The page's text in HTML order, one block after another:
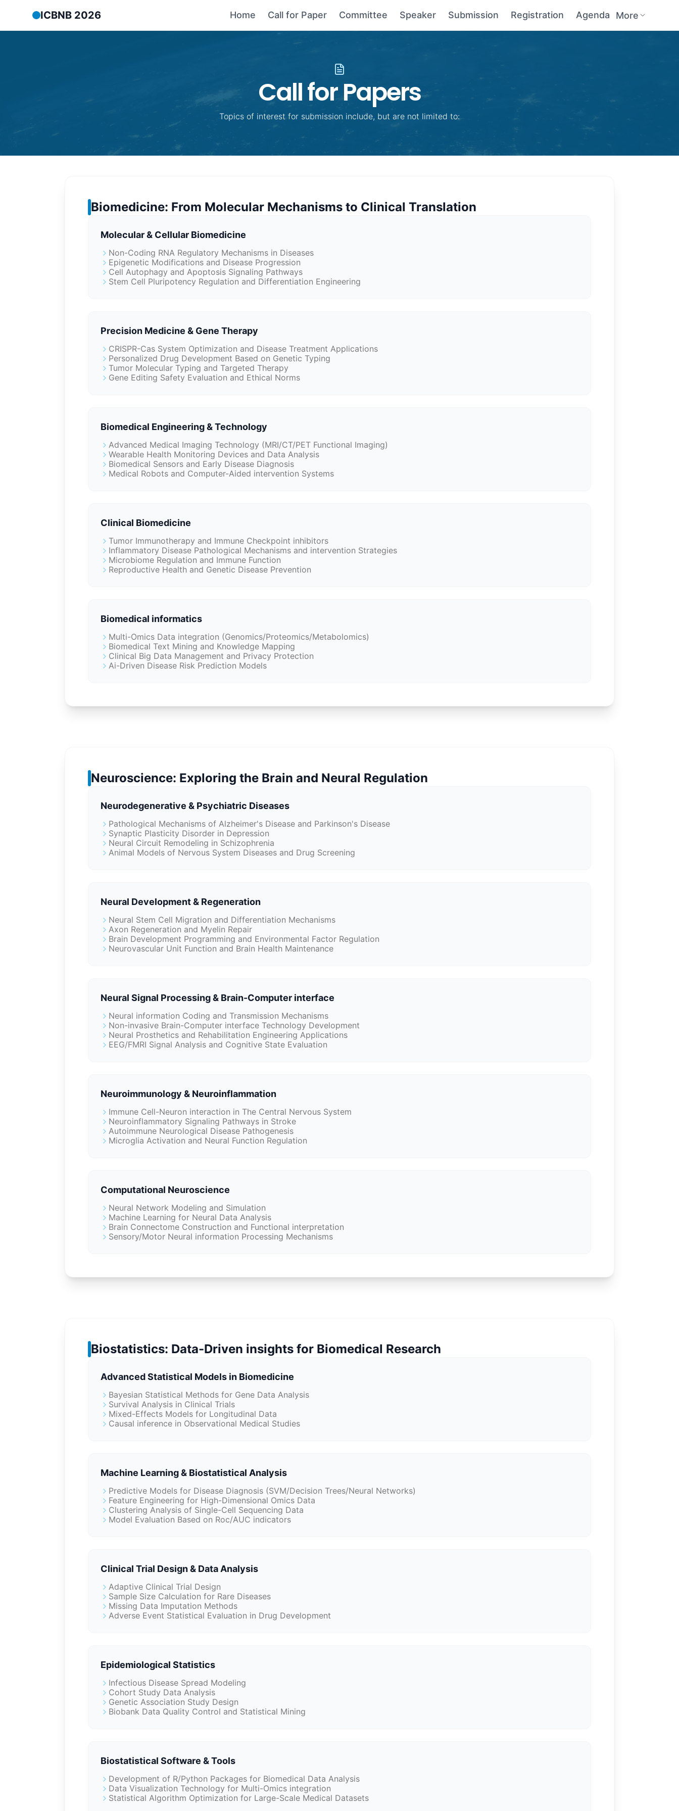
ICBNB 2026 Home Call for Paper Committee Speaker Submission Registration Agenda More
Call for Papers
Topics of interest for submission include, but are not limited to:
Biomedicine: From Molecular Mechanisms to Clinical Translation
Molecular & Cellular Biomedicine
Non-Coding RNA Regulatory Mechanisms in Diseases
Epigenetic Modifications and Disease Progression
Cell Autophagy and Apoptosis Signaling Pathways
Stem Cell Pluripotency Regulation and Differentiation Engineering
Precision Medicine & Gene Therapy
CRISPR-Cas System Optimization and Disease Treatment Applications
Personalized Drug Development Based on Genetic Typing
Tumor Molecular Typing and Targeted Therapy
Gene Editing Safety Evaluation and Ethical Norms
Biomedical Engineering & Technology
Advanced Medical Imaging Technology (MRI/CT/PET Functional Imaging)
Wearable Health Monitoring Devices and Data Analysis
Biomedical Sensors and Early Disease Diagnosis
Medical Robots and Computer-Aided intervention Systems
Clinical Biomedicine
Tumor Immunotherapy and Immune Checkpoint inhibitors
Inflammatory Disease Pathological Mechanisms and intervention Strategies
Microbiome Regulation and Immune Function
Reproductive Health and Genetic Disease Prevention
Biomedical informatics
Multi-Omics Data integration (Genomics/Proteomics/Metabolomics)
Biomedical Text Mining and Knowledge Mapping
Clinical Big Data Management and Privacy Protection
Ai-Driven Disease Risk Prediction Models
Neuroscience: Exploring the Brain and Neural Regulation
Neurodegenerative & Psychiatric Diseases
Pathological Mechanisms of Alzheimer's Disease and Parkinson's Disease
Synaptic Plasticity Disorder in Depression
Neural Circuit Remodeling in Schizophrenia
Animal Models of Nervous System Diseases and Drug Screening
Neural Development & Regeneration
Neural Stem Cell Migration and Differentiation Mechanisms
Axon Regeneration and Myelin Repair
Brain Development Programming and Environmental Factor Regulation
Neurovascular Unit Function and Brain Health Maintenance
Neural Signal Processing & Brain-Computer interface
Neural information Coding and Transmission Mechanisms
Non-invasive Brain-Computer interface Technology Development
Neural Prosthetics and Rehabilitation Engineering Applications
EEG/FMRI Signal Analysis and Cognitive State Evaluation
Neuroimmunology & Neuroinflammation
Immune Cell-Neuron interaction in The Central Nervous System
Neuroinflammatory Signaling Pathways in Stroke
Autoimmune Neurological Disease Pathogenesis
Microglia Activation and Neural Function Regulation
Computational Neuroscience
Neural Network Modeling and Simulation
Machine Learning for Neural Data Analysis
Brain Connectome Construction and Functional interpretation
Sensory/Motor Neural information Processing Mechanisms
Biostatistics: Data-Driven insights for Biomedical Research
Advanced Statistical Models in Biomedicine
Bayesian Statistical Methods for Gene Data Analysis
Survival Analysis in Clinical Trials
Mixed-Effects Models for Longitudinal Data
Causal inference in Observational Medical Studies
Machine Learning & Biostatistical Analysis
Predictive Models for Disease Diagnosis (SVM/Decision Trees/Neural Networks)
Feature Engineering for High-Dimensional Omics Data
Clustering Analysis of Single-Cell Sequencing Data
Model Evaluation Based on Roc/AUC indicators
Clinical Trial Design & Data Analysis
Adaptive Clinical Trial Design
Sample Size Calculation for Rare Diseases
Missing Data Imputation Methods
Adverse Event Statistical Evaluation in Drug Development
Epidemiological Statistics
Infectious Disease Spread Modeling
Cohort Study Data Analysis
Genetic Association Study Design
Biobank Data Quality Control and Statistical Mining
Biostatistical Software & Tools
Development of R/Python Packages for Biomedical Data Analysis
Data Visualization Technology for Multi-Omics integration
Statistical Algorithm Optimization for Large-Scale Medical Datasets